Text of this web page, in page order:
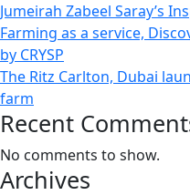
Jumeirah Zabeel Saray’s
Farming as a service,
by CRYSP
The Ritz Carlton, Dubai
farm
Recent
No comments to show.
Archives